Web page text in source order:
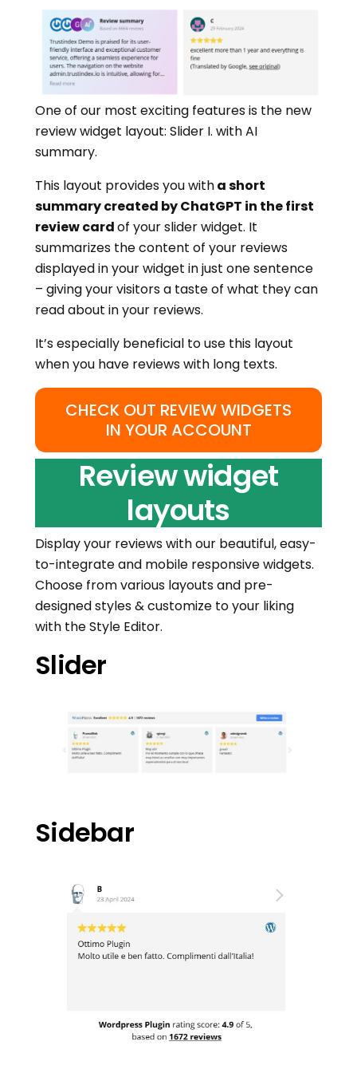
One of our most exciting features is the new
review widget layout: Slider I. with AI
summary.
This layout provides you witha short
summary created by ChatGPT in the first
review cardof your slider widget. It
summarizes the content of your reviews
displayed in your widget in just one sentence
– giving your visitors a taste of what they can
read about in your reviews.
It’s especially beneficial to use this layout
when you have reviews with long texts.
CHECK OUT REVIEW WIDGETS
IN YOUR ACCOUNT
Review widget
layouts
Display your reviews with our beautiful, easy-
to-integrate and mobile responsive widgets.
Choose from various layouts and pre-
designed styles & customize to your liking
with the Style Editor.
Slider
Sidebar